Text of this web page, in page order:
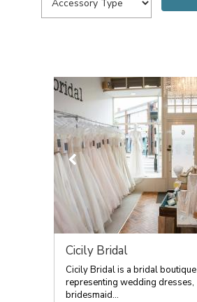
Cicily Bridal
Cicily Bridal is a bridal boutique
representing wedding dresses,
bridesmaid...